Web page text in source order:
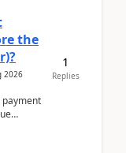
the
2026
payment
1
Replies